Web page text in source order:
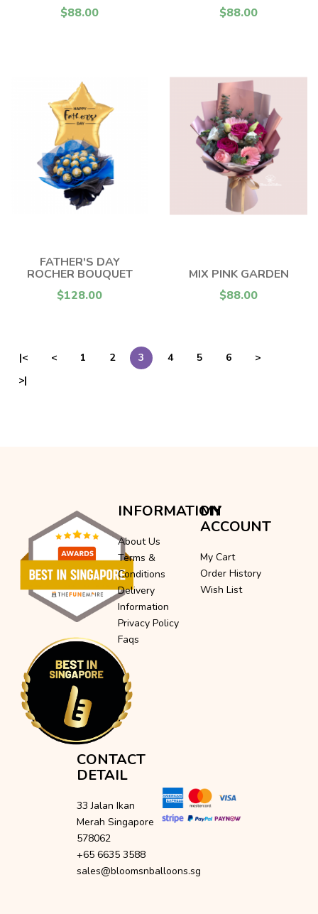
$88.00
$88.00
FATHER'S DAY
ROCHER BOUQUET
$128.00
MIX PINK GARDEN
$88.00
|< < 1 2 3 4 5 6
>
>|
INFORMATION
About Us
Terms &
Conditions
Delivery
Information
Privacy Policy
Faqs
MY
ACCOUNT
My Cart
Order History
Wish List
CONTACT
DETAIL
33 Jalan Ikan
Merah Singapore
578062
+65 6635 3588
sales@bloomsnballoons.sg